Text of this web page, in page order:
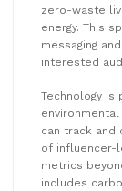
zero-waste
energy. This
messaging
interested
Technology is
can track and
of influencer-
metrics
includes